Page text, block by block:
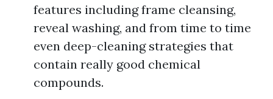
features including frame cleansing,
reveal washing, and from time to time
even deep-cleaning strategies that
contain really good chemical
compounds.